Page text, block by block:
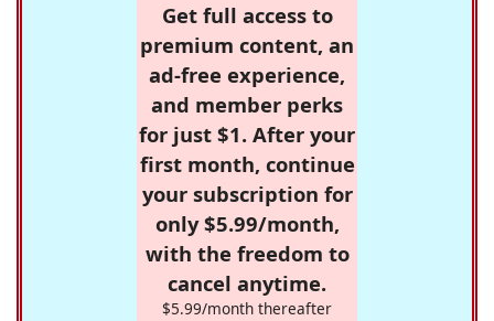
Get full access to
premium content, an
ad-free experience,
and member perks
for just $1. After your
first month, continue
your subscription for
only $5.99/month,
with the freedom to
cancel anytime.
$5.99/month thereafter